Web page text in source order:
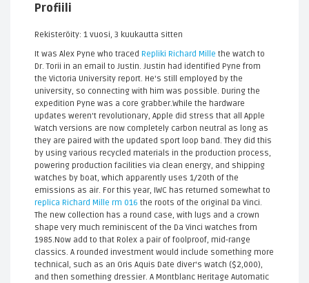
Profiili
Rekisteröity: 1 vuosi, 3 kuukautta sitten
It was Alex Pyne who traced Repliki Richard Mille the watch to
Dr. Torii in an email to Justin. Justin had identified Pyne from
the Victoria University report. He's still employed by the
university, so connecting with him was possible. During the
expedition Pyne was a core grabber.While the hardware
updates weren't revolutionary, Apple did stress that all Apple
Watch versions are now completely carbon neutral as long as
they are paired with the updated sport loop band. They did this
by using various recycled materials in the production process,
powering production facilities via clean energy, and shipping
watches by boat, which apparently uses 1/20th of the
emissions as air. For this year, IWC has returned somewhat to
replica Richard Mille rm 016 the roots of the original Da Vinci.
The new collection has a round case, with lugs and a crown
shape very much reminiscent of the Da Vinci watches from
1985.Now add to that Rolex a pair of foolproof, mid-range
classics. A rounded investment would include something more
technical, such as an Oris Aquis Date diver's watch ($2,000),
and then something dressier. A Montblanc Heritage Automatic